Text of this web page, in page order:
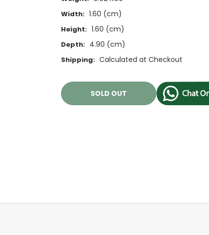
Width: 1.60 (cm)
Height: 1.60 (cm)
Depth: 4.90 (cm)
Shipping: Calculated at Checkout
Current
Stock:
SOLD OUT